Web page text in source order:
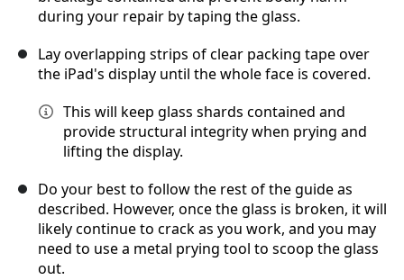
during your repair by taping the glass.
Lay overlapping strips of clear packing tape over
the iPad's display until the whole face is covered.
This will keep glass shards contained and
provide structural integrity when prying and
lifting the display.
Do your best to follow the rest of the guide as
described. However, once the glass is broken, it will
likely continue to crack as you work, and you may
need to use a metal prying tool to scoop the glass
out.